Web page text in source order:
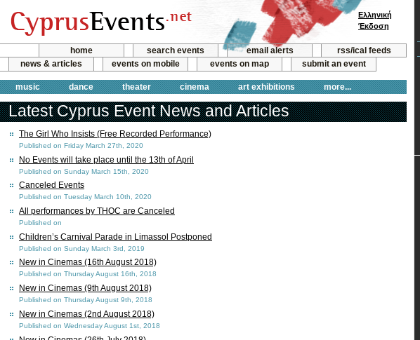
home search events email alerts
rss/ical feeds
news & articles
events on mobile events on map submit an event
music dance theater cinema art exhibitions more...
Ελληνική
Έκδοση
Latest Cyprus Event News and Articles
The Girl Who Insists (Free Recorded Performance)
Published on Friday March 27th, 2020
No Events will take place until the 13th of April
Published on Sunday March 15th, 2020
Canceled Events
Published on Tuesday March 10th, 2020
All performances by THOC are Canceled
Published on
Children’s Carnival Parade in Limassol Postponed
Published on Sunday March 3rd, 2019
New in Cinemas (16th August 2018)
Published on Thursday August 16th, 2018
New in Cinemas (9th August 2018)
Published on Thursday August 9th, 2018
New in Cinemas (2nd August 2018)
Published on Wednesday August 1st, 2018